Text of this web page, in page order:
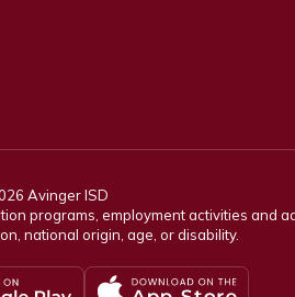
Avinger ISD
programs, employment activities and
national origin, age, or disability.